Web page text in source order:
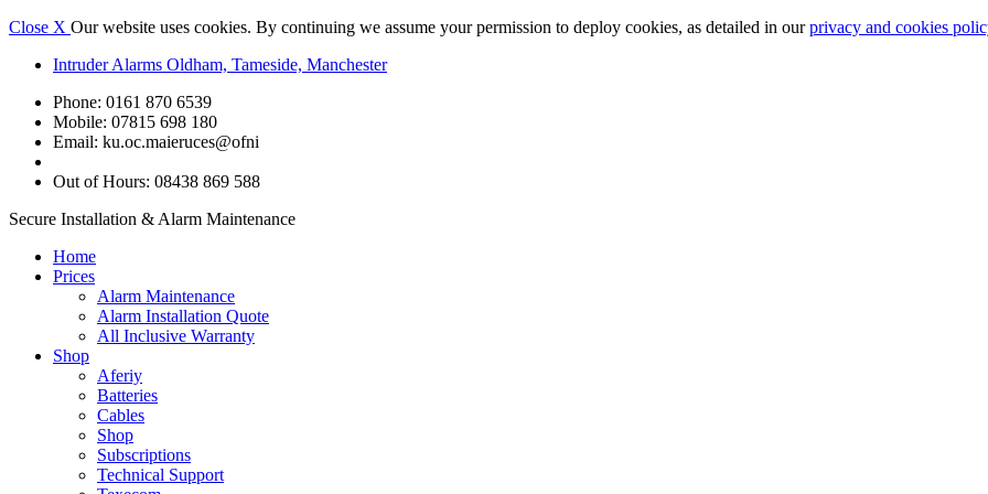
Close X Our website uses cookies. By continuing we assume your permission to deploy cookies, as detailed in ourprivacy and cookies
Intruder Alarms Oldham, Tameside, Manchester
Phone: 0161 870 6539
Mobile: 07815 698 180
Email: ku.oc.maieruces@ofni
Out of Hours: 08438 869 588
Secure Installation & Alarm Maintenance
Home
Prices
Alarm Maintenance
Alarm Installation Quote
All Inclusive Warranty
Shop
Aferiy
Batteries
Cables
Shop
Subscriptions
Technical Support